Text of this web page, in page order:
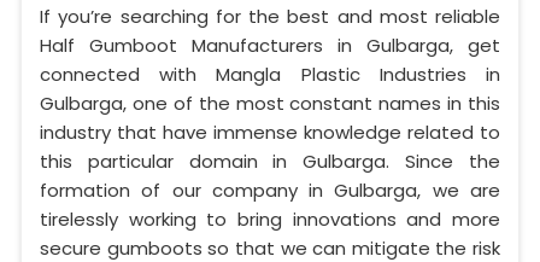
If you’re searching for the best and most reliable
Half Gumboot Manufacturers in Gulbarga, get
connected with Mangla Plastic Industries in
Gulbarga, one of the most constant names in this
industry that have immense knowledge related to
this particular domain in Gulbarga. Since the
formation of our company in Gulbarga, we are
tirelessly working to bring innovations and more
secure gumboots so that we can mitigate the risk